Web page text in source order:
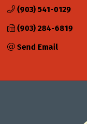
(903) 541-0129
(903) 284-6819
Send Email